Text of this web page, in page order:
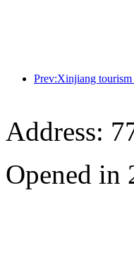
Address:
Opened in